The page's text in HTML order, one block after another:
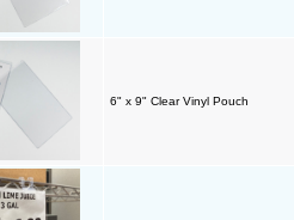
6" x 9" Clear Vinyl Pouch